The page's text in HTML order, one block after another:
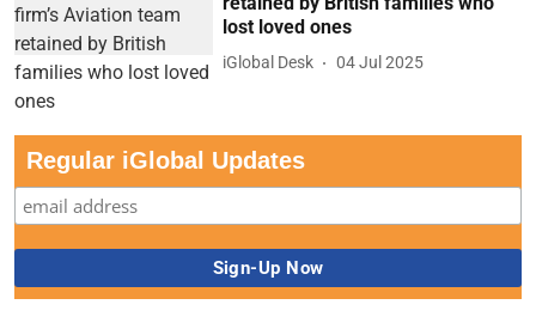
lost loved ones
iGlobal Desk 04 Jul 2025
Regular iGlobal Updates